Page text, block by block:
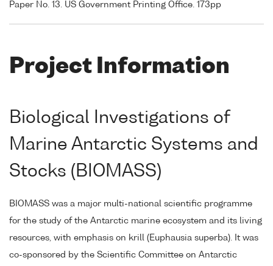
Paper No. 13. US Government Printing Office. 173pp
Project Information
Biological Investigations of
Marine Antarctic Systems and
Stocks (BIOMASS)
BIOMASS was a major multi-national scientific programme
for the study of the Antarctic marine ecosystem and its living
resources, with emphasis on krill (Euphausia superba). It was
co-sponsored by the Scientific Committee on Antarctic